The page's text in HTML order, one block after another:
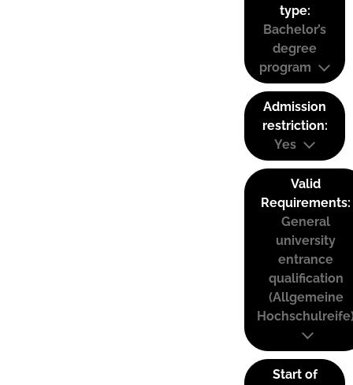
type:
Bachelor’s
degree
program
Admission
restriction:
Yes
Valid
Requirements:
General
university
entrance
qualification
(Allgemeine
Start of